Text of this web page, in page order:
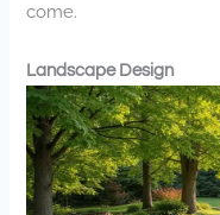
come.
Landscape Design